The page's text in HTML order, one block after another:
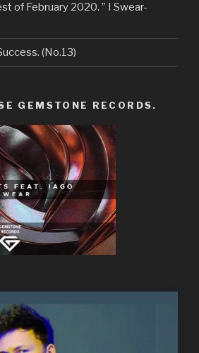
of February 2020. ” I Swear-
(No.13)
GEMSTONE RECORDS.